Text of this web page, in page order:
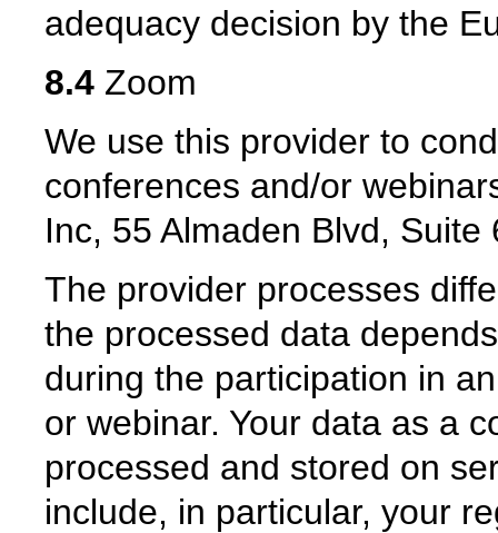
adequacy decision by the
8.4 Zoom
We use this provider to
conferences and/or
Inc, 55 Almaden Blvd,
The provider processes
the processed data
during the participation in
or webinar. Your data as a
processed and stored on
include, in particular, your